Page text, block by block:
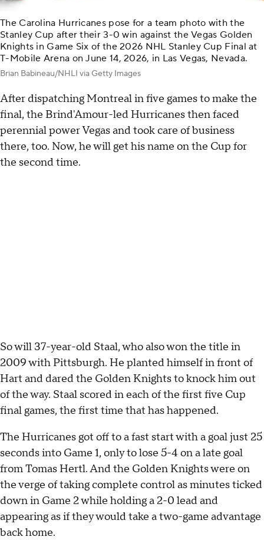
The Carolina Hurricanes pose for a team photo with the
Stanley Cup after their 3-0 win against the Vegas Golden
Knights in Game Six of the 2026 NHL Stanley Cup Final at
T-Mobile Arena on June 14, 2026, in Las Vegas, Nevada.
Brian Babineau/NHLI via Getty Images
After dispatching Montreal in five games to make the
final, the Brind'Amour-led Hurricanes then faced
perennial power Vegas and took care of business
there, too. Now, he will get his name on the Cup for
the second time.
So will 37-year-old Staal, who also won the title in
2009 with Pittsburgh. He planted himself in front of
Hart and dared the Golden Knights to knock him out
of the way. Staal scored in each of the first five Cup
final games, the first time that has happened.
The Hurricanes got off to a fast start with a goal just 25
seconds into Game 1, only to lose 5-4 on a late goal
from Tomas Hertl. And the Golden Knights were on
the verge of taking complete control as minutes ticked
down in Game 2 while holding a 2-0 lead and
appearing as if they would take a two-game advantage
back home.